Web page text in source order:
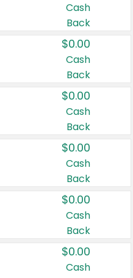
Cash
Back
$0.00
Cash
Back
$0.00
Cash
Back
$0.00
Cash
Back
$0.00
Cash
Back
$0.00
Cash